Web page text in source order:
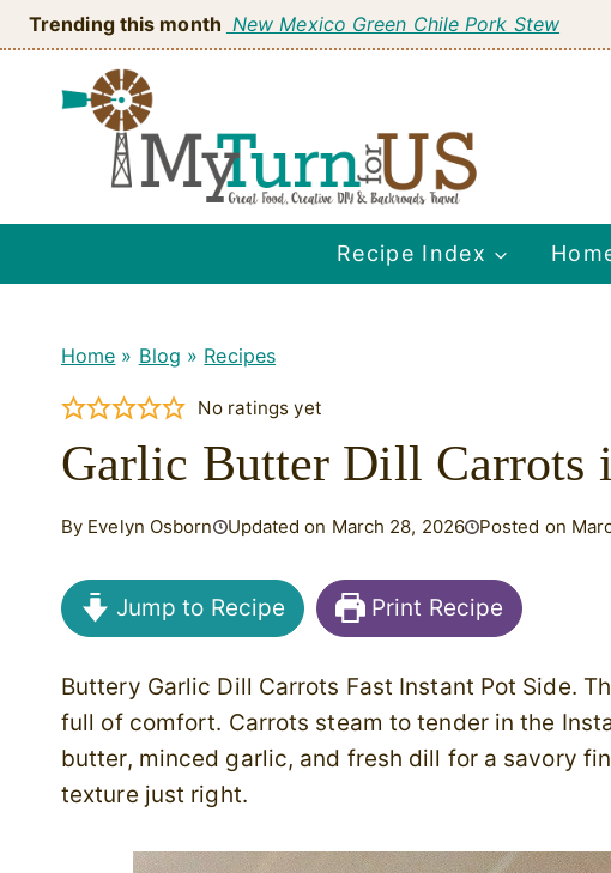
Skip
to
content
Trending this month New Mexico Green Chile Pork Stew
Recipe Index
Home » Blog » Recipes
No ratings yet
Garlic Butter Dill Carrots
By Evelyn Osborn Updated on March 28, 2026 Posted on
Jump to Recipe Print Recipe
Buttery Garlic Dill Carrots Fast Instant Pot Side.
full of comfort. Carrots steam to tender in the
butter, minced garlic, and fresh dill for a savory
texture just right.